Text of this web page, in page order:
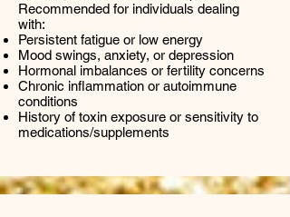
Recommended for individuals dealing
with:
Persistent fatigue or low energy
Mood swings, anxiety, or depression
Hormonal imbalances or fertility concerns
Chronic inflammation or autoimmune
conditions
History of toxin exposure or sensitivity to
medications/supplements